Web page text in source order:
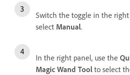
Switch the toggle in the
select Manual.
In the right panel, use the
Magic Wand Tool to select